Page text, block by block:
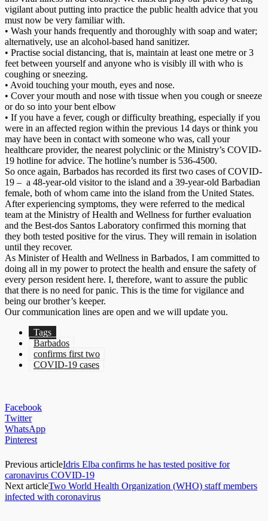
vigilant about putting into practice the public health advice that you
must now be very familiar with.
• Wash your hands frequently and thoroughly with soap and water;
alternatively, use an alcohol-based hand sanitizer.
• Practise social distancing, that is, maintain at least one metre or 3
feet between yourself and anyone who is visibly ill with who is
coughing or sneezing.
• Avoid touching your mouth, eyes and nose.
• Cover your mouth and nose with tissue when you cough or sneeze
or do so into your bent elbow
• If you have a fever, cough or difficulty breathing, especially if you
were in an affected region within the previous 14 days or think you
may have been in contact with someone who was, call your
healthcare provider, the nearest polyclinic or the Ministry’s COVID-
19 hotline for advice. The hotline’s number is 536-4500.
So once again, Barbados has recorded its first two cases of COVID-
19 – a 48-year-old visitor to the island and a 39-year-old Barbadian
female, both of whom came into the island from the United States.
After experiencing symptoms, they were referred to the medical
team at the Ministry of Health and Wellness for further evaluation
and the Best-dos Santos Laboratory confirmed this morning that
they both tested positive for the virus. They will remain in isolation
until they recover.
As Minister of Health and Wellness in Barbados, I am committed to
doing all in my power to protect the health and ensure the safety of
every person resident here. I, therefore, want to assure the public
that there is no need for panic. This is the time for vigilance and
being our brother’s keeper.
Our communication lines are open and we will update you.
Tags
Barbados
confirms first two
COVID-19 cases
Facebook
Twitter
WhatsApp
Pinterest
Previous articleIdris Elba confirms he has tested positive for
caronavirus COVID-19
Next articleTwo World Health Organization (WHO) staff members
infected with coronavirus